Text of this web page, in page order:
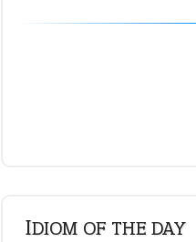
IDIOM OF THE DAY